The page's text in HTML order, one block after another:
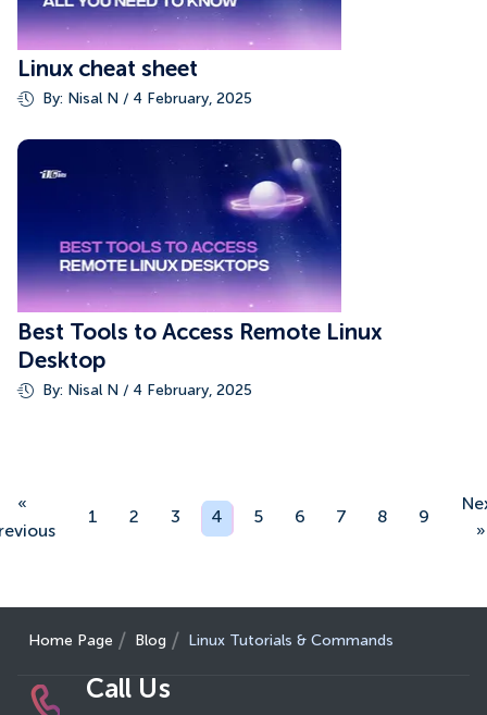
Linux cheat sheet
By: Nisal N / 4 February, 2025
Best Tools to Access Remote Linux
Desktop
By: Nisal N / 4 February, 2025
«
1 2 3 4 5 6 7 8 9
»
Home Page Blog Linux Tutorials & Commands
Call Us